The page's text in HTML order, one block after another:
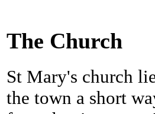
The Church
St Mary's church
the town a short